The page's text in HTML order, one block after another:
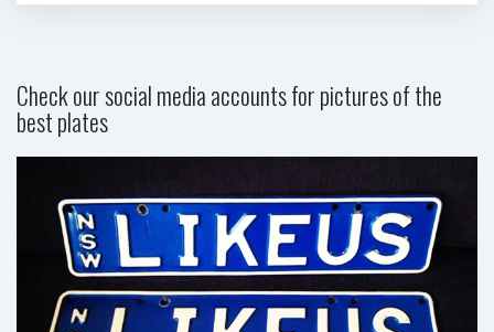
Check our social media accounts for pictures of the
best plates